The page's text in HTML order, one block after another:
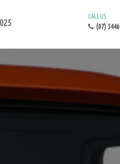
CALL US
(07)